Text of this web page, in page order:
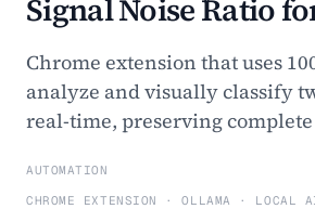
Signal Noise Ratio
Chrome extension that uses
analyze and visually classify
real-time, preserving
AUTOMATION
CHROME EXTENSION · OLLAMA · LOCAL